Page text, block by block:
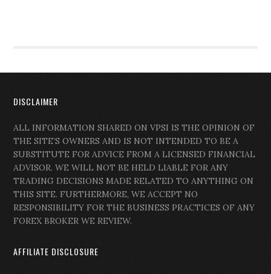
DISCLAIMER
ALL INFORMATION SHARED ON VPSI IS THE OPINION OF
THE SITE’S OWNERS AND IS NOT INTENDED TO BE A
SUBSTITUTE FOR ADVICE FROM A LICENSED FINANCIAL
ADVISOR. WE WILL NOT BE HELD LIABLE FOR ANY
TRADING DECISIONS MADE RELATED TO ANYTHING ON
THIS SITE. FURTHERMORE, WE ACCEPT NO
RESPONSIBILITY FOR THE BUSINESS PRACTICES OF ANY
FOREX BROKER WE REVIEW.
AFFILIATE DISCLOSURE